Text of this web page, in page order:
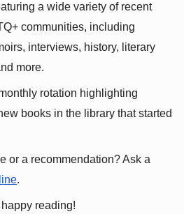
a wide variety of recent
communities, including
interviews, history, literary
more.
rotation highlighting
books in the library that started
or a recommendation? Ask a
.
reading!